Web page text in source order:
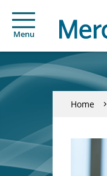
Menu
Home